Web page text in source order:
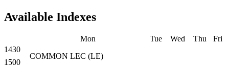
Available Indexes
Mon Tue Wed Thu
Fri
1430
COMMON LEC (LE)
1500